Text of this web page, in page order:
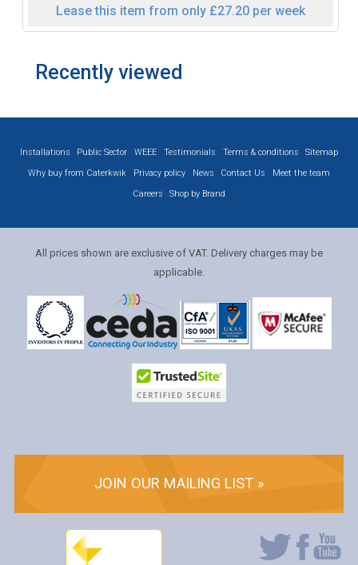
Lease this item from only £27.20 per week
Recently viewed
Installations Public Sector WEEE Testimonials Terms & conditions
Sitemap
Why buy from Caterkwik
Privacy policy News Contact Us
Meet the team
Careers
Shop by Brand
All prices shown are exclusive of VAT. Delivery charges may be
applicable.
JOIN OUR MAILING LIST »